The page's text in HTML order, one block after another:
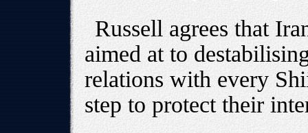
Russell agrees that
aimed at to
relations with every
step to protect their